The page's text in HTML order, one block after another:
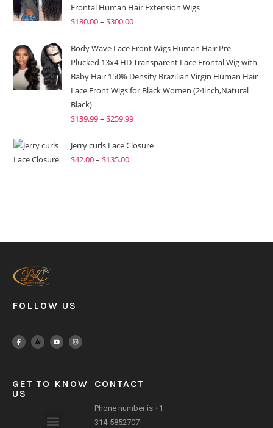
Frontal Human Hair Extension Wigs
$180.00– $300.00
Body Wave Lace Front Wigs Human Hair Pre
Plucked 13x4 HD Transparent Lace Frontal Wig with
Baby Hair 150% Density Brazilian Virgin Human Hair
Lace Front Wigs for Black Women (24inch,Natural
Black)
$139.99– $259.99
Jerry curls Lace Closure
$42.00– $135.00
FOLLOW US
GET TO KNOW
US
CONTACT
Phone number is +1
314-5852707